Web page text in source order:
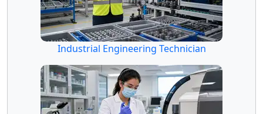
Industrial Engineering Technician